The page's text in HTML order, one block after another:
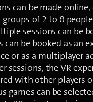
can be made
of 2 to 8
sessions can be
can be booked as an
or as a multiplayer
sessions, the VR
with other players
games can be